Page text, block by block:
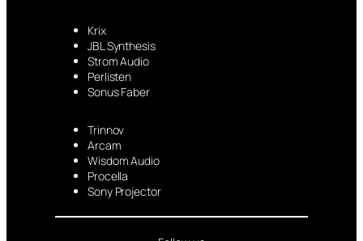
Krix
JBL Synthesis
Strom Audio
Perlisten
Sonus Faber
Trinnov
Arcam
Wisdom Audio
Procella
Sony Projector